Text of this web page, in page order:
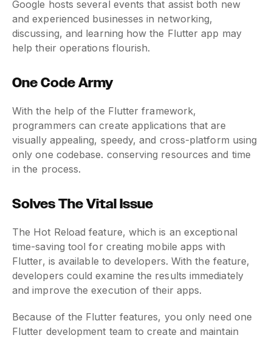
Google hosts several events that assist both new
and experienced businesses in networking,
discussing, and learning how the Flutter app may
help their operations flourish.
One Code Army
With the help of the Flutter framework,
programmers can create applications that are
visually appealing, speedy, and cross-platform using
only one codebase. conserving resources and time
in the process.
Solves The Vital Issue
The Hot Reload feature, which is an exceptional
time-saving tool for creating mobile apps with
Flutter, is available to developers. With the feature,
developers could examine the results immediately
and improve the execution of their apps.
Because of the Flutter features, you only need one
Flutter development team to create and maintain